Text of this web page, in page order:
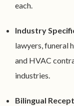
each.
Industry
lawyers, funeral
and HVAC
industries.
Bilingual